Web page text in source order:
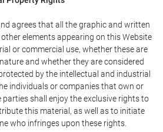
agrees that all the graphic and written
elements appearing on this Website
or commercial use, whether these are
and whether they are considered
by the intellectual and industrial
individuals or companies that own or
parties shall enjoy the exclusive rights to
this material, as well as to initiate
who infringes upon these rights.